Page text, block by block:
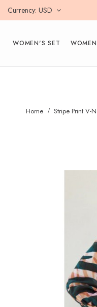
Currency USD
WOMEN'S SET
Home Stripe Print V-